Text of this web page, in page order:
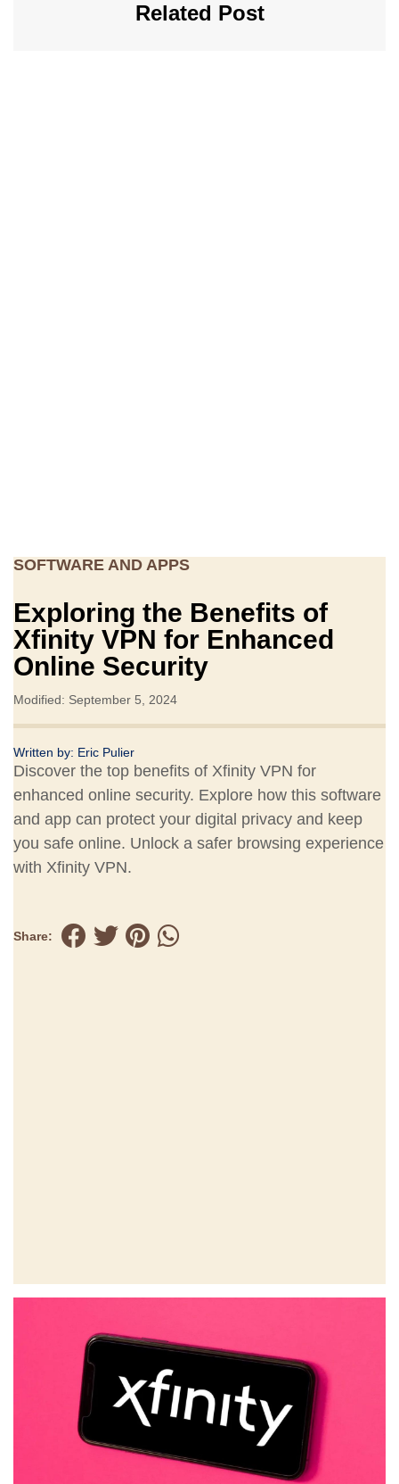
Related Post
SOFTWARE AND APPS
Exploring the Benefits of
Xfinity VPN for Enhanced
Online Security
Modified: September 5, 2024
Written by: Eric Pulier
Discover the top benefits of Xfinity VPN for
enhanced online security. Explore how this software
and app can protect your digital privacy and keep
you safe online. Unlock a safer browsing experience
with Xfinity VPN.
Share: